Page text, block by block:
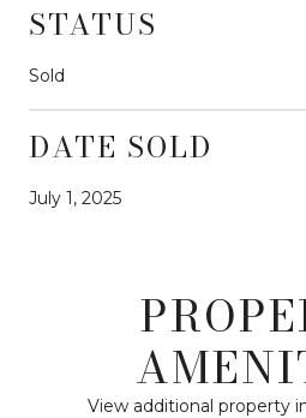
STATUS
Sold
DATE SOLD
July 1, 2025
View additional property